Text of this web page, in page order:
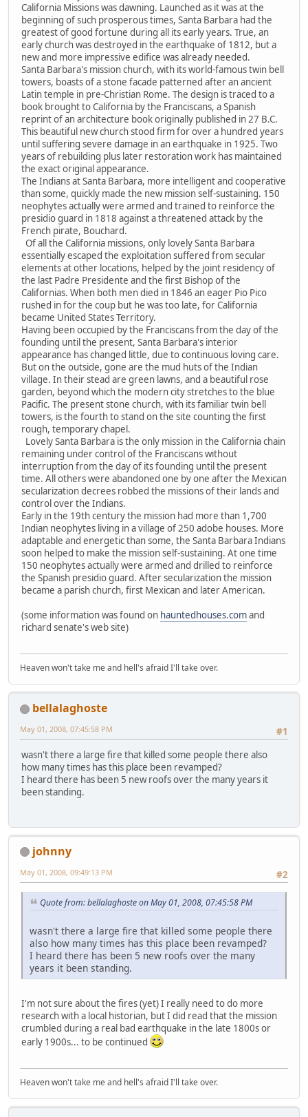
California Missions was dawning. Launched as it was at the
beginning of such prosperous times, Santa Barbara had the
greatest of good fortune during all its early years. True, an
early church was destroyed in the earthquake of 1812, but a
new and more impressive edifice was already needed.
Santa Barbara's mission church, with its world-famous twin bell
towers, boasts of a stone facade patterned after an ancient
Latin temple in pre-Christian Rome. The design is traced to a
book brought to California by the Franciscans, a Spanish
reprint of an architecture book originally published in 27 B.C.
This beautiful new church stood firm for over a hundred years
until suffering severe damage in an earthquake in 1925. Two
years of rebuilding plus later restoration work has maintained
the exact original appearance.
The Indians at Santa Barbara, more intelligent and cooperative
than some, quickly made the new mission self-sustaining. 150
neophytes actually were armed and trained to reinforce the
presidio guard in 1818 against a threatened attack by the
French pirate, Bouchard.
Of all the California missions, only lovely Santa Barbara
essentially escaped the exploitation suffered from secular
elements at other locations, helped by the joint residency of
the last Padre Presidente and the first Bishop of the
Californias. When both men died in 1846 an eager Pio Pico
rushed in for the coup but he was too late, for California
became United States Territory.
Having been occupied by the Franciscans from the day of the
founding until the present, Santa Barbara's interior
appearance has changed little, due to continuous loving care.
But on the outside, gone are the mud huts of the Indian
village. In their stead are green lawns, and a beautiful rose
garden, beyond which the modern city stretches to the blue
Pacific. The present stone church, with its familiar twin bell
towers, is the fourth to stand on the site counting the first
rough, temporary chapel.
Lovely Santa Barbara is the only mission in the California chain
remaining under control of the Franciscans without
interruption from the day of its founding until the present
time. All others were abandoned one by one after the Mexican
secularization decrees robbed the missions of their lands and
control over the Indians.
Early in the 19th century the mission had more than 1,700
Indian neophytes living in a village of 250 adobe houses. More
adaptable and energetic than some, the Santa Barbara Indians
soon helped to make the mission self-sustaining. At one time
150 neophytes actually were armed and drilled to reinforce
the Spanish presidio guard. After secularization the mission
became a parish church, first Mexican and later American.
(some information was found on hauntedhouses.comand
richard senate's web site)
Heaven won't take me and hell's afraid I'll take over.
bellalaghoste
#1
May 01, 2008, 07:45:58 PM
wasn't there a large fire that killed some people there also
how many times has this place been revamped?
I heard there has been 5 new roofs over the many years it
been standing.
johnny
#2
May 01, 2008, 09:49:13 PM
Quote from: bellalaghoste on May 01, 2008, 07:45:58 PM
wasn't there a large fire that killed some people there
also how many times has this place been revamped?
I heard there has been 5 new roofs over the many
years it been standing.
I'm not sure about the fires (yet) I really need to do more
research with a local historian, but I did read that the mission
crumbled during a real bad earthquake in the late 1800s or
early 1900s... to be continued
Heaven won't take me and hell's afraid I'll take over.